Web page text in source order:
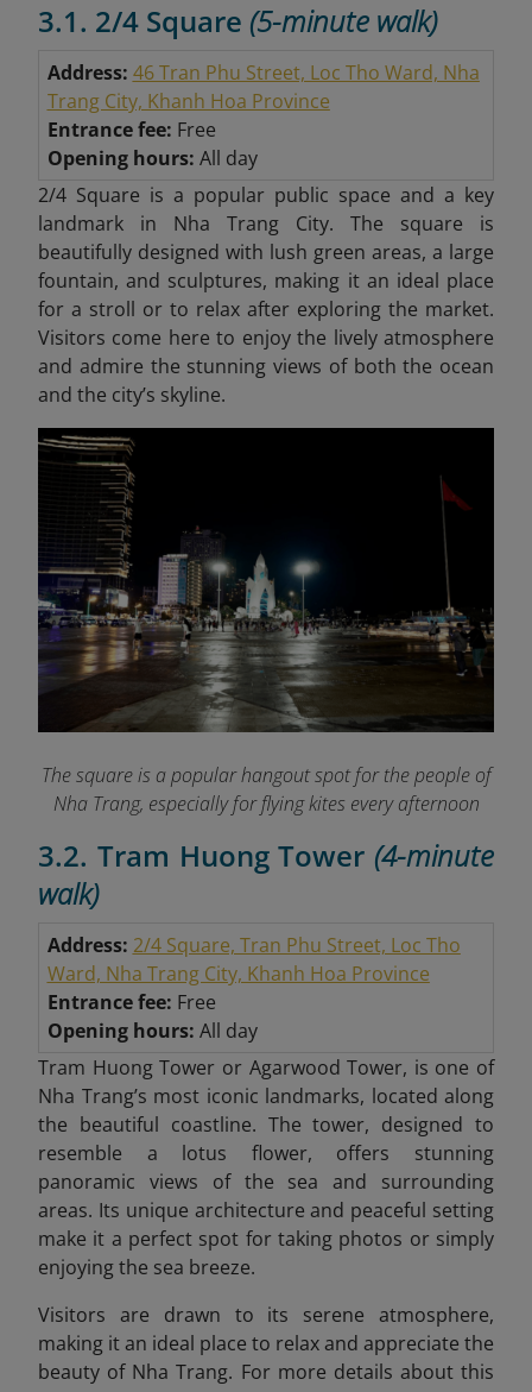
3.1. 2/4 Square (5-minute walk)
Address: 46 Tran Phu Street, Loc Tho Ward, Nha
Trang City, Khanh Hoa Province
Entrance fee: Free
Opening hours: All day
2/4 Square is a popular public space and a key
landmark in Nha Trang City. The square is
beautifully designed with lush green areas, a large
fountain, and sculptures, making it an ideal place
for a stroll or to relax after exploring the market.
Visitors come here to enjoy the lively atmosphere
and admire the stunning views of both the ocean
and the city’s skyline.
The square is a popular hangout spot for the people of
Nha Trang, especially for flying kites every afternoon
3.2. Tram Huong Tower (4-minute
walk)
Address: 2/4 Square, Tran Phu Street, Loc Tho
Ward, Nha Trang City, Khanh Hoa Province
Entrance fee: Free
Opening hours: All day
Tram Huong Tower or Agarwood Tower, is one of
Nha Trang’s most iconic landmarks, located along
the beautiful coastline. The tower, designed to
resemble a lotus flower, offers stunning
panoramic views of the sea and surrounding
areas. Its unique architecture and peaceful setting
make it a perfect spot for taking photos or simply
enjoying the sea breeze.
Visitors are drawn to its serene atmosphere,
making it an ideal place to relax and appreciate the
beauty of Nha Trang. For more details about this